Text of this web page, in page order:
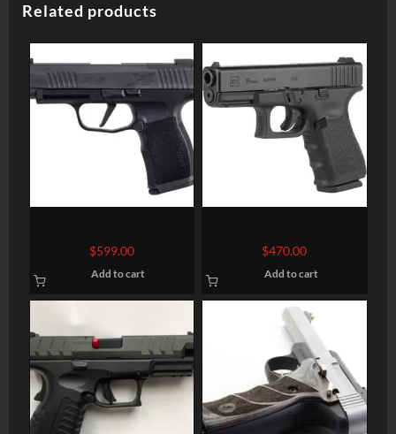
Related products
3.7″ BARREL 12-ROUNDS
OPTIC READY
$599.00
Add to cart
Pistol
$470.00
Add to cart